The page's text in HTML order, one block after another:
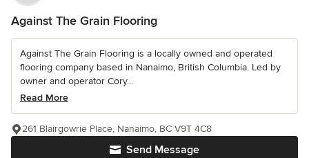
Against The Grain Flooring
Against The Grain Flooring is a locally owned and operated
flooring company based in Nanaimo, British Columbia. Led by
owner and operator Cory...
Read More
Send Message
261 Blairgowrie Place, Nanaimo, BC V9T 4C8